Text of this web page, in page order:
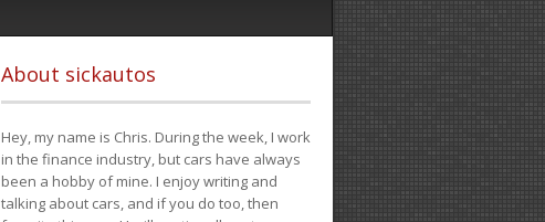
About sickautos
Hey, my name is Chris. During the week, I work
in the finance industry, but cars have always
been a hobby of mine. I enjoy writing and
talking about cars, and if you do too, then